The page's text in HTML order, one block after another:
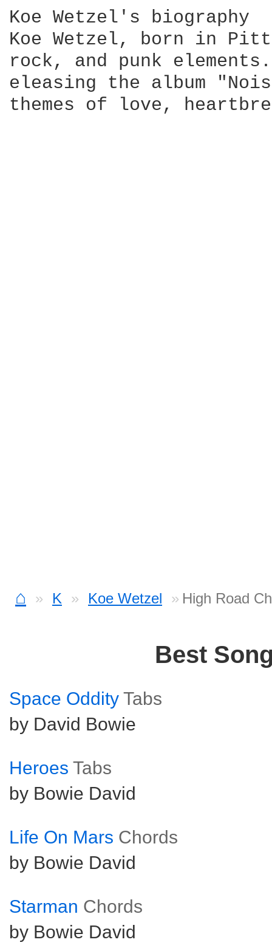
Koe Wetzel's biography
Koe Wetzel, born in
rock, and punk
eleasing the album
⌂ K Koe Wetzel High Road
Best
Space Oddity Tabs
by David Bowie
Heroes Tabs
by Bowie David
Life On Mars Chords
by Bowie David
Starman Chords
by Bowie David